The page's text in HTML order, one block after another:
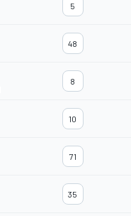
5
48
8
10
71
35